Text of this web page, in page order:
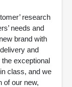
research
needs and
brand with
and
exceptional
class, and we
of our new,